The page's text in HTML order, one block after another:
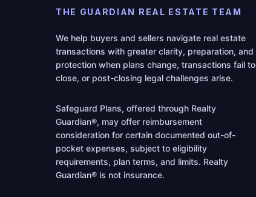
THE GUARDIAN REAL ESTATE TEAM
We help buyers and sellers navigate real estate
transactions with greater clarity, preparation, and
protection when plans change, transactions fail to
close, or post-closing legal challenges arise.
Safeguard Plans, offered through Realty
Guardian®, may offer reimbursement
consideration for certain documented out-of-
pocket expenses, subject to eligibility
requirements, plan terms, and limits. Realty
Guardian® is not insurance.